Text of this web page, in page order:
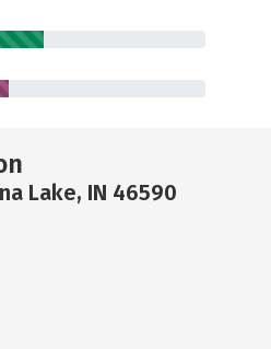
Lake, IN 46590